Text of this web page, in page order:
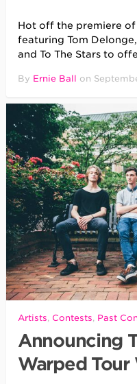
Hot off the premiere of
featuring Tom
and To The Stars to
By Ernie Ball on
Artists, Contests, Past
Announcing
Warped Tour